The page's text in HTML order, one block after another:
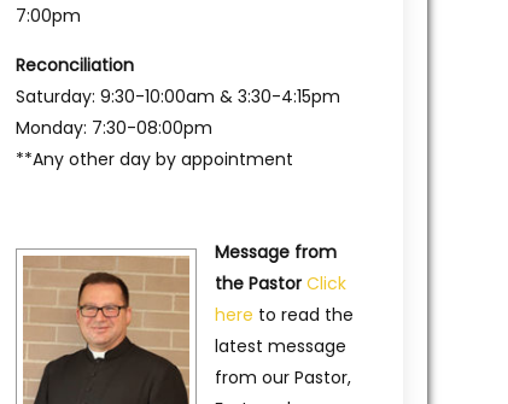
7:00pm
Reconciliation
Saturday: 9:30-10:00am & 3:30-4:15pm
Monday: 7:30-08:00pm
**Any other day by appointment
Message from
the Pastor Click
here to read the
latest message
from our Pastor,